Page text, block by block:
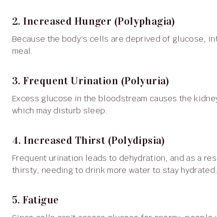
2. Increased Hunger (Polyphagia)
Because the body’s cells are deprived of glucose, intense hunger can persist, even after consuming a full
meal.
3. Frequent Urination (Polyuria)
Excess glucose in the bloodstream causes the kidneys to filter more fluids, resulting in increased urination,
which may disturb sleep.
4. Increased Thirst (Polydipsia)
Frequent urination leads to dehydration, and as a result, people with type 1 diabetes often feel constantly
thirsty, needing to drink more water to stay
5. Fatigue